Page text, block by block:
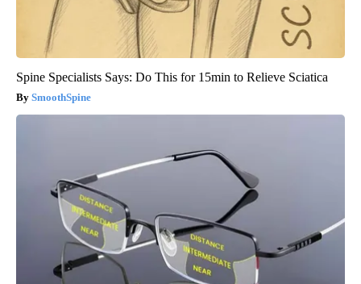
Spine Specialists Says: Do This for 15min to Relieve Sciatica
SmoothSpine